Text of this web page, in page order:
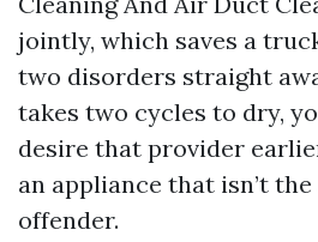
jointly, which saves a
two disorders straight
takes two cycles to dry,
desire that provider
an appliance that isn’t
offender.